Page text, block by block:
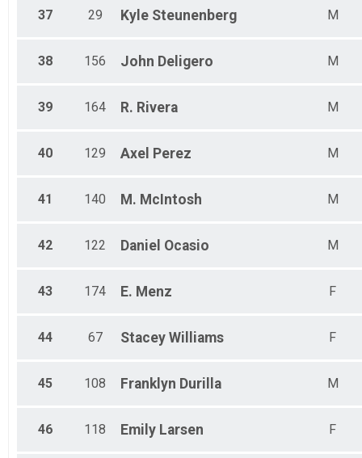
37 29 Kyle Steunenberg M
38 156 John Deligero M
39 164 R. Rivera M
40 129 Axel Perez M
41 140 M. McIntosh M
42 122 Daniel Ocasio M
43 174 E. Menz F
44 67 Stacey Williams F
45 108 Franklyn Durilla M
46 118 Emily Larsen F